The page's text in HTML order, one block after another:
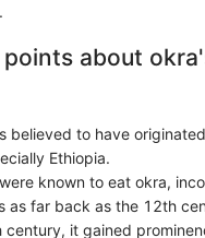
about
believed to have
Ethiopia.
were known to eat okra,
as far back as the 12th
century, it gained